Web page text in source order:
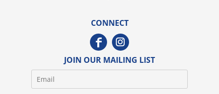
CONNECT
JOIN OUR MAILING LIST